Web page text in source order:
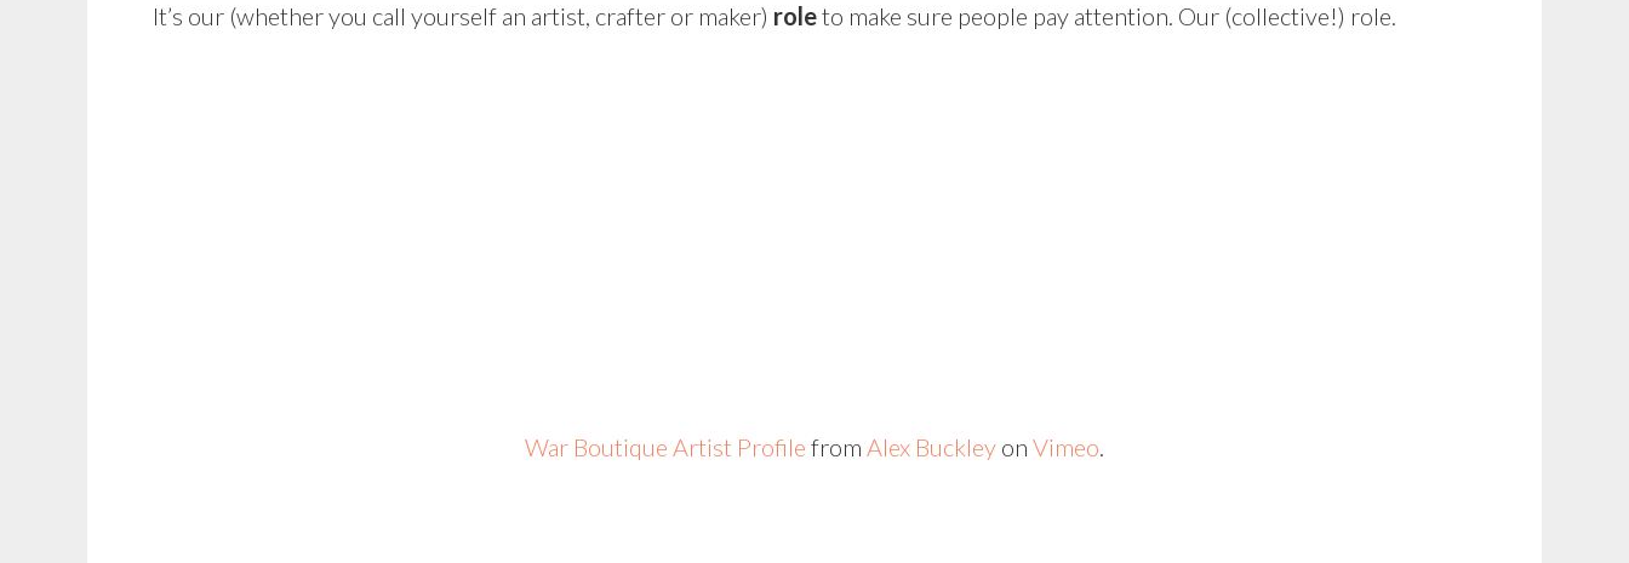
It’s our (whether you call yourself an artist, crafter or maker) roleto make sure people pay attention. Our (collective!) role.
War Boutique Artist Profile from Alex Buckley on Vimeo.